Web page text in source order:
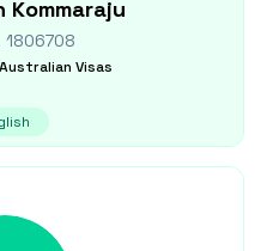
Kommaraju
1806708
Australian Visas